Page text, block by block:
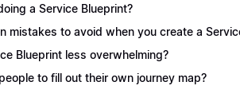
a Service Blueprint?
mistakes to avoid when you create a
Blueprint less overwhelming?
to fill out their own journey map?